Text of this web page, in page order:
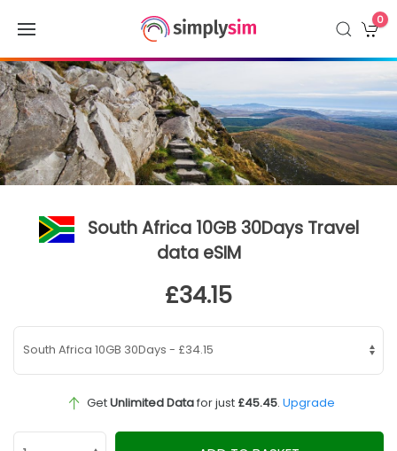
0
South Africa 10GB 30Days Travel
data eSIM
£34.15
GetUnlimited Datafor just £45.45. Upgrade